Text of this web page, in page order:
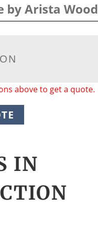
by Arista Wood
above to get a quote.
IN